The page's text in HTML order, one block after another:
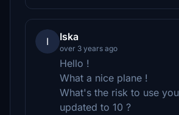
I Iska
over 3 years ago
Hello !
What a nice plane !
What's the risk to use
updated to 10 ?